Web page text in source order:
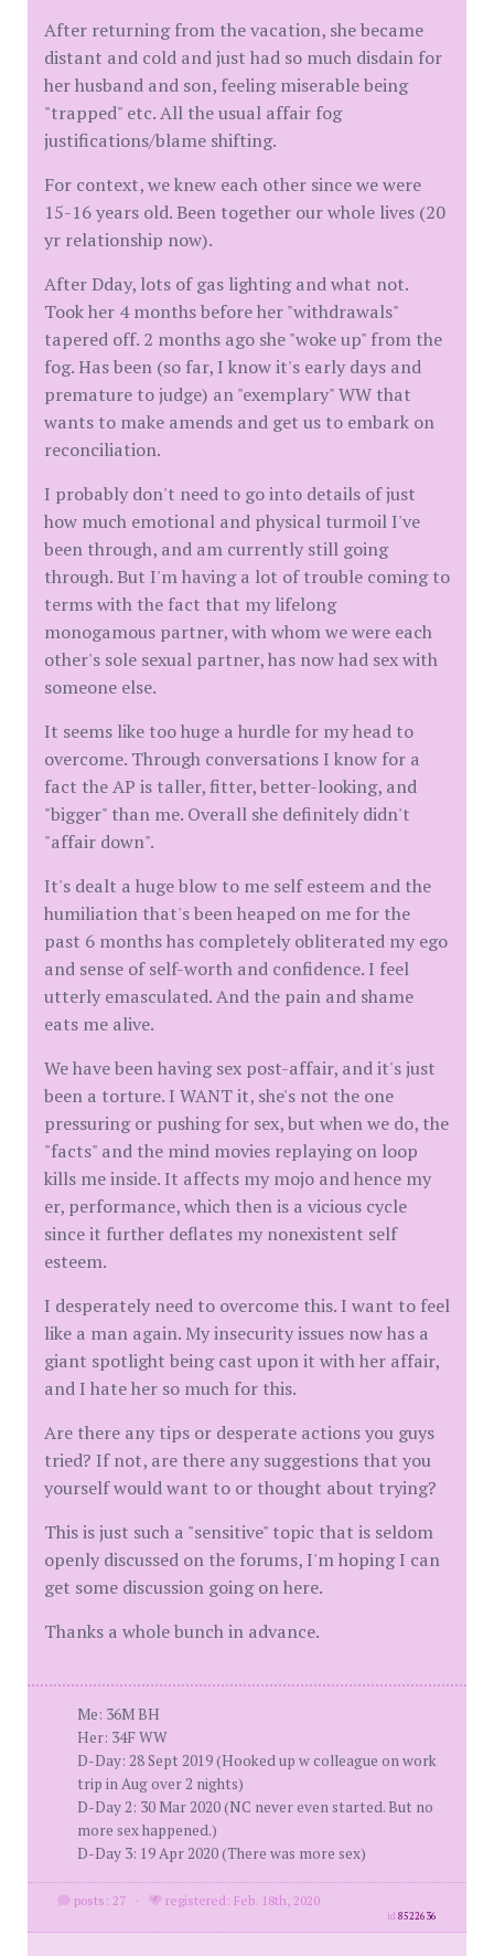
After returning from the vacation, she became
distant and cold and just had so much disdain for
her husband and son, feeling miserable being
"trapped" etc. All the usual affair fog
justifications/blame shifting.
For context, we knew each other since we were
15-16 years old. Been together our whole lives (20
yr relationship now).
After Dday, lots of gas lighting and what not.
Took her 4 months before her "withdrawals"
tapered off. 2 months ago she "woke up" from the
fog. Has been (so far, I know it's early days and
premature to judge) an "exemplary" WW that
wants to make amends and get us to embark on
reconciliation.
I probably don't need to go into details of just
how much emotional and physical turmoil I've
been through, and am currently still going
through. But I'm having a lot of trouble coming to
terms with the fact that my lifelong
monogamous partner, with whom we were each
other's sole sexual partner, has now had sex with
someone else.
It seems like too huge a hurdle for my head to
overcome. Through conversations I know for a
fact the AP is taller, fitter, better-looking, and
"bigger" than me. Overall she definitely didn't
"affair down".
It's dealt a huge blow to me self esteem and the
humiliation that's been heaped on me for the
past 6 months has completely obliterated my ego
and sense of self-worth and confidence. I feel
utterly emasculated. And the pain and shame
eats me alive.
We have been having sex post-affair, and it's just
been a torture. I WANT it, she's not the one
pressuring or pushing for sex, but when we do, the
"facts" and the mind movies replaying on loop
kills me inside. It affects my mojo and hence my
er, performance, which then is a vicious cycle
since it further deflates my nonexistent self
esteem.
I desperately need to overcome this. I want to feel
like a man again. My insecurity issues now has a
giant spotlight being cast upon it with her affair,
and I hate her so much for this.
Are there any tips or desperate actions you guys
tried? If not, are there any suggestions that you
yourself would want to or thought about trying?
This is just such a "sensitive" topic that is seldom
openly discussed on the forums, I'm hoping I can
get some discussion going on here.
Thanks a whole bunch in advance.
Me: 36M BH
Her: 34F WW
D-Day: 28 Sept 2019 (Hooked up w colleague on work
trip in Aug over 2 nights)
D-Day 2: 30 Mar 2020 (NC never even started. But no
more sex happened.)
D-Day 3: 19 Apr 2020 (There was more sex)
posts: 27 · registered: Feb. 18th, 2020
id8522636